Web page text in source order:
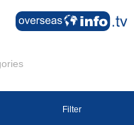
Filter